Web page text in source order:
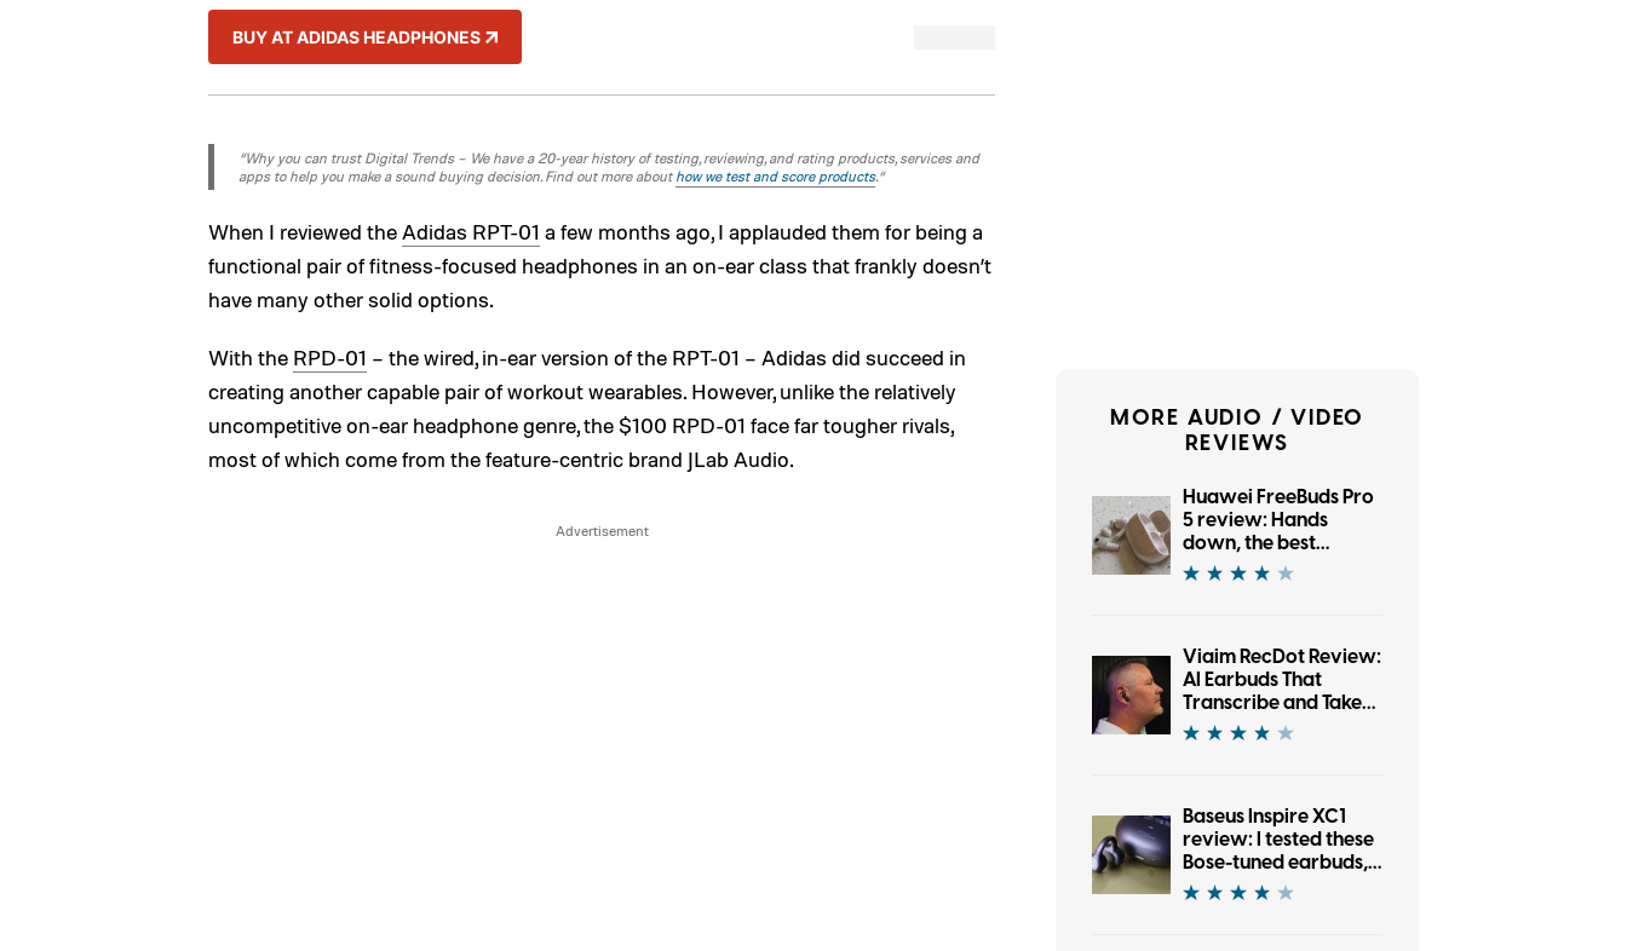
BUY AT ADIDAS HEADPHONES
“Why you can trust Digital Trends – We have a 20-year history of testing, reviewing, and rating products, services and
apps to help you make a sound buying decision. Find out more about how we test and score products.“
When I reviewed theAdidas RPT-01 a few months ago, I applauded them for being a
functional pair of fitness-focused headphones in an on-ear class that frankly doesn’t
have many other solid options.
With the RPD-01 – the wired, in-ear version of the RPT-01 – Adidas did succeed in
creating another capable pair of workout wearables. However, unlike the relatively
uncompetitive on-ear headphone genre, the $100 RPD-01 face far tougher rivals,
most of which come from the feature-centric brand JLab Audio.
MORE AUDIO / VIDEO
REVIEWS
Huawei FreeBuds Pro
5 review: Hands
down, the best
bargain earbuds I’ve
tested in a while
Viaim RecDot Review:
AI Earbuds That
Transcribe and Take
Notes
Baseus Inspire XC1
review: I tested these
Bose-tuned earbuds,
and now I’m an open-
ear convert